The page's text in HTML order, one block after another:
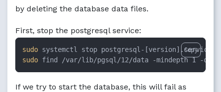
by deleting the database data files.
First, stop the postgresql service:
sudo
sudo find /var/lib/pgsql/12/data -mindepth 1 -
Copy
If we try to start the database, this will fail as